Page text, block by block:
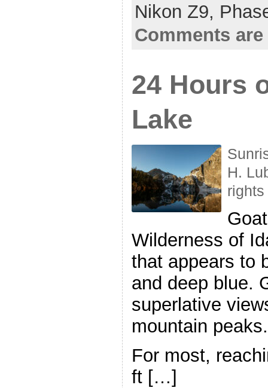
Nikon Z9,
Comments
24 Hours
Lake
H.
Wilderness of
that appears to
and deep blue.
superlative
mountain peaks.
For most,
ft […]